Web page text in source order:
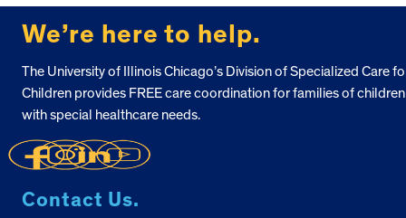
We’re here to help.
The University of Illinois Chicago’s Division of Specialized Care
Children provides FREE care coordination for families of children
with special healthcare needs.
Contact Us.